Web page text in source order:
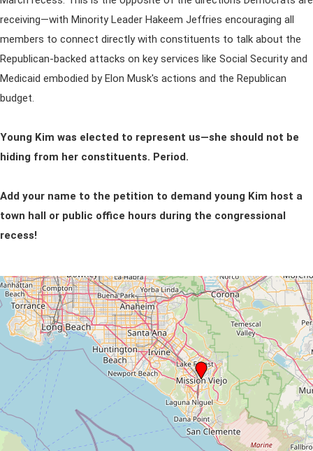
receiving—with Minority Leader Hakeem Jeffries encouraging all
members to connect directly with constituents to talk about the
Republican-backed attacks on key services like Social Security and
Medicaid embodied by Elon Musk's actions and the Republican
budget.
Young Kim was elected to represent us—she should not be
hiding from her constituents. Period.
Add your name to the petition to demand young Kim host a
town hall or public office hours during the congressional
recess!